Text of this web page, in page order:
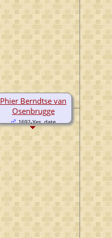
Phier Berndtse van
Osenbrugge
1692-Yes, date
unknown